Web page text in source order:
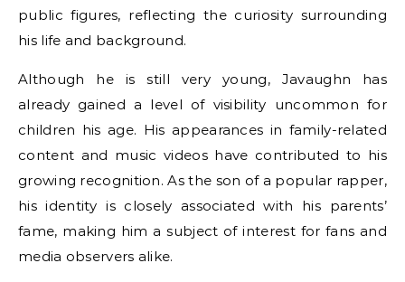
public figures, reflecting the curiosity surrounding
his life and background.
Although he is still very young, Javaughn has
already gained a level of visibility uncommon for
children his age. His appearances in family-related
content and music videos have contributed to his
growing recognition. As the son of a popular rapper,
his identity is closely associated with his parents’
fame, making him a subject of interest for fans and
media observers alike.